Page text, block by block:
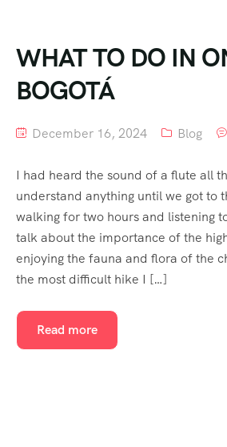
WHAT TO DO IN
BOGOTÁ
December 16, 2024 Blog
I had heard the sound of a flute all
understand anything until we got to
walking for two hours and listening
talk about the importance of the
enjoying the fauna and flora of the
the most difficult hike I […]
Read more